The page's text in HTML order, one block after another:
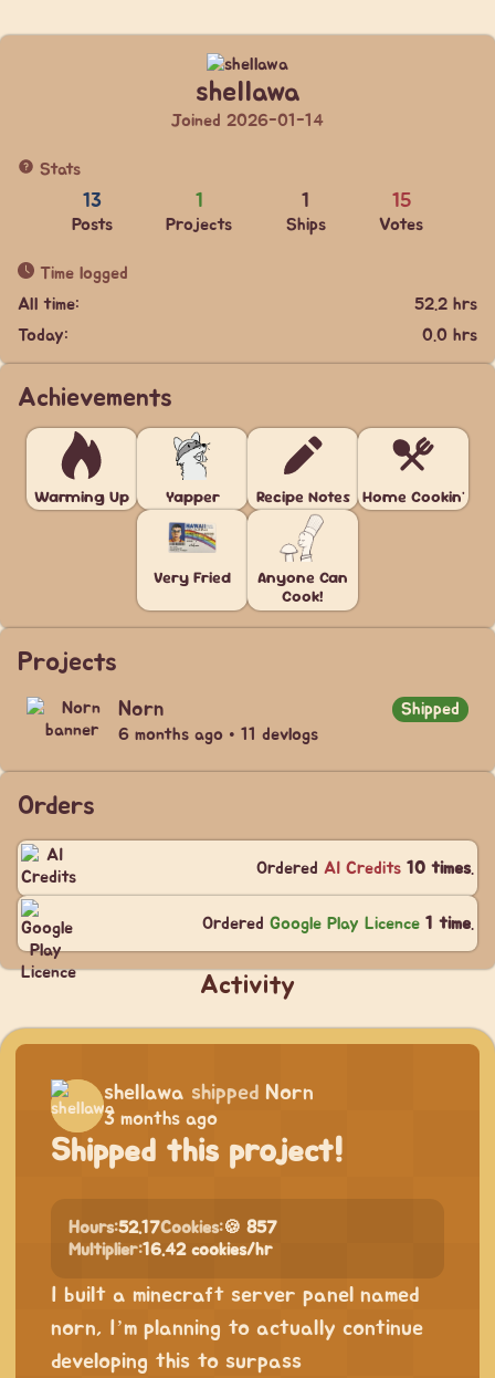
shellawa
Joined 2026-01-14
Stats
13
Posts
1
Projects
1
Ships
15
Votes
Time logged
All time:
52.2 hrs
Today:
0.0 hrs
Achievements
Warming Up Yapper Recipe Notes Home Cookin'
Very Fried
Anyone Can
Cook!
Projects
Norn
Shipped
6 months ago • 11 devlogs
Orders
Ordered AI Credits 10 times.
Ordered Google Play Licence 1 time.
Activity
shellawa shipped Norn
3 months ago
Shipped this project!
Hours:52.17Cookies:🍪 857
Multiplier:16.42 cookies/hr
I built a minecraft server panel named
norn, I’m planning to actually continue
developing this to surpass